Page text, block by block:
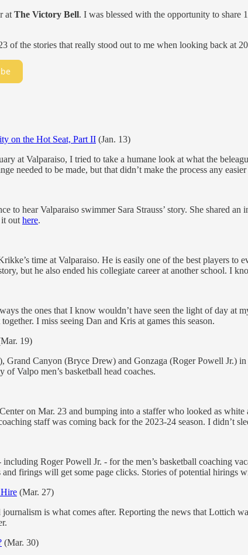
at The Victory Bell. I was blessed with the opportunity to share
of the stories that really stood out to me when looking back at
on the Hot Seat, Part II (Jan. 13)
at Valparaiso, I tried to take a humane look at what the
needed to be made, but that didn’t make the process any
to hear Valparaiso swimmer Sara Strauss’ story. She shared
out here.
time at Valparaiso. He is easily one of the best players to
but he also ended his collegiate career at another school. I
the ones that I know wouldn’t have seen the light of day at
I miss seeing Dan and Kris at games this season.
19)
Canyon (Bryce Drew) and Gonzaga (Roger Powell Jr.)
Valpo men’s basketball head coaches.
on Mar. 23 and bumping into a staffer who looked as
staff was coming back for the 2023-24 season. I didn’t
Roger Powell Jr. - for the men’s basketball coaching
firings will get some page clicks. Stories of potential hirings
Hire (Mar. 27)
is what comes after. Reporting the news that Lottich
(Mar. 30)